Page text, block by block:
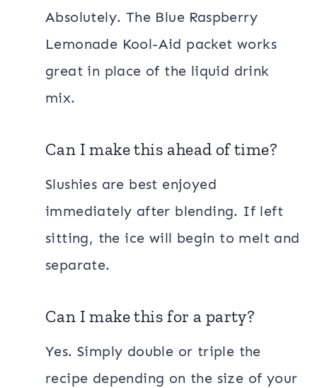
Absolutely. The Blue Raspberry
Lemonade Kool-Aid packet works
great in place of the liquid drink
mix.
Can I make this ahead of time?
Slushies are best enjoyed
immediately after blending. If left
sitting, the ice will begin to melt and
separate.
Can I make this for a party?
Yes. Simply double or triple the
recipe depending on the size of your